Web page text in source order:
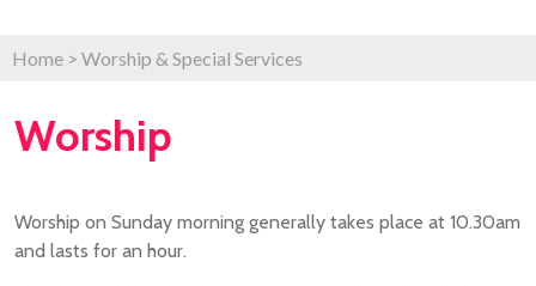
Home > Worship & Special Services
Worship
Worship on Sunday morning generally takes place at 10.30am
and lasts for an hour.